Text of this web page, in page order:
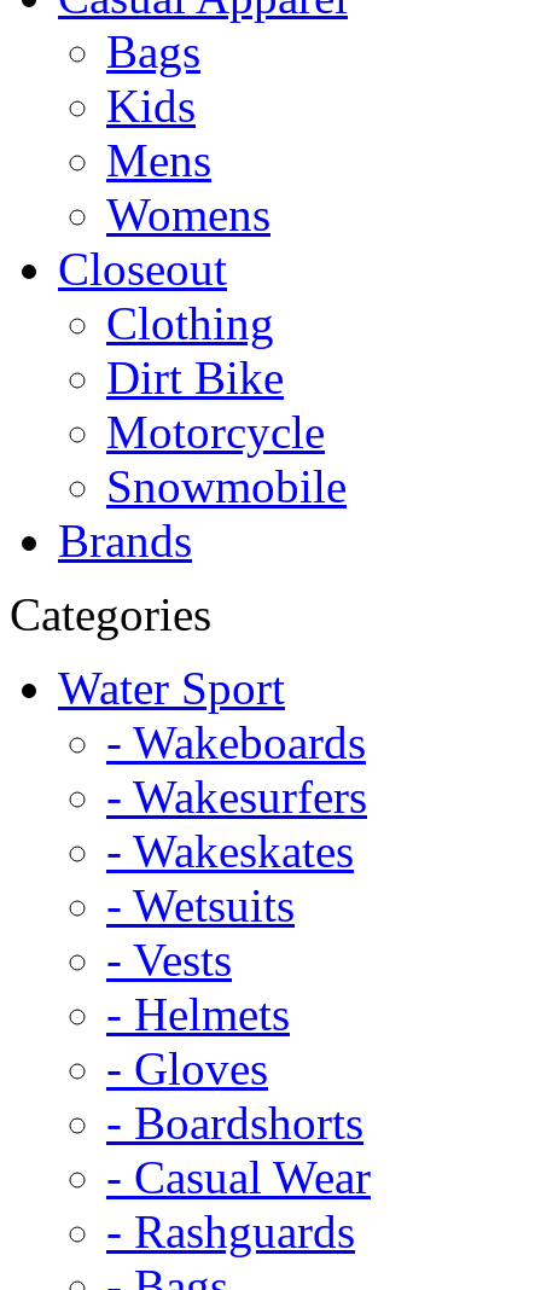
Bags
Kids
Mens
Womens
Closeout
Clothing
Dirt Bike
Motorcycle
Snowmobile
Brands
Categories
Water Sport
- Wakeboards
- Wakesurfers
- Wakeskates
- Wetsuits
- Vests
- Helmets
- Gloves
- Boardshorts
- Casual Wear
- Rashguards